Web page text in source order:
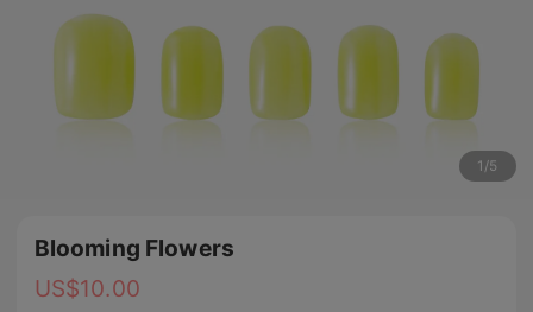
1 /5
Blooming Flowers
US$10.00